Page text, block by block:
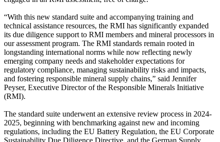
“With this new standard suite and accompanying training and
technical assistance resources, the RMI has significantly expanded
its due diligence support to RMI members and mineral processors in
our assessment program. The RMI standards remain rooted in
longstanding international norms while now reflecting newly
emerging company needs and stakeholder expectations for
regulatory compliance, managing sustainability risks and impacts,
and fostering responsible mineral supply chains,” said Jennifer
Peyser, Executive Director of the Responsible Minerals Initiative
(RMI).
The standard suite underwent an extensive review process in 2024-
2025, beginning with benchmarking against new and incoming
regulations, including the EU Battery Regulation, the EU Corporate